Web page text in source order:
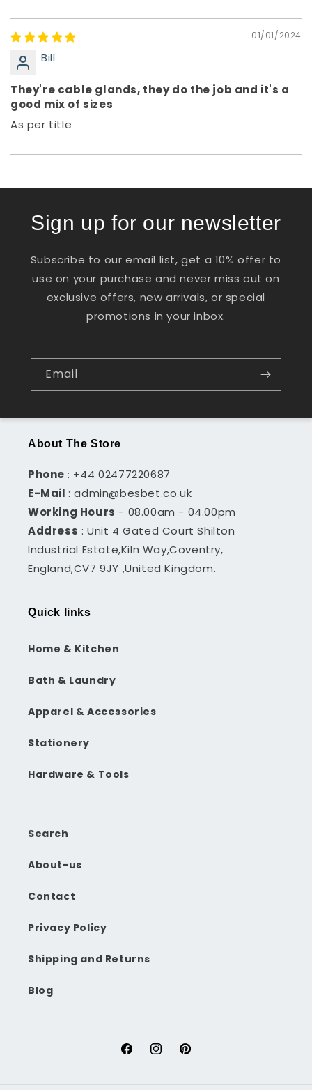
01/01/2024
Bill
They're cable glands, they do the job and it's a
good mix of sizes
As per title
Sign up for our newsletter
Subscribe to our email list, get a 10% offer to
use on your purchase and never miss out on
exclusive offers, new arrivals, or special
promotions in your inbox.
Email
About The Store
Phone : +44 02477220687
E-Mail: admin@besbet.co.uk
Working Hours - 08.00am - 04.00pm
Address : Unit 4 Gated Court Shilton
Industrial Estate,Kiln Way,Coventry,
England,CV7 9JY ,United Kingdom.
Quick links
Home & Kitchen
Bath & Laundry
Apparel & Accessories
Stationery
Hardware & Tools
Search
About-us
Contact
Privacy Policy
Shipping and Returns
Blog
FacebookInstagramPinterest